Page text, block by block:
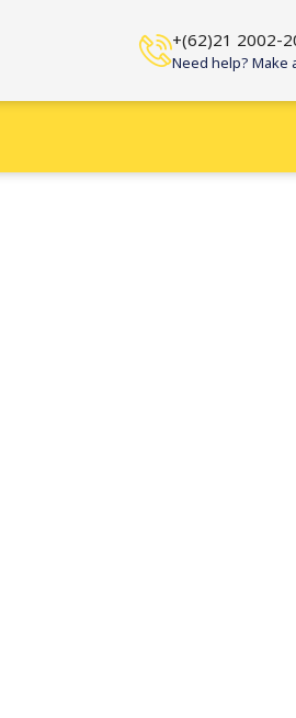
+(62)21 2002-
Need help? Make